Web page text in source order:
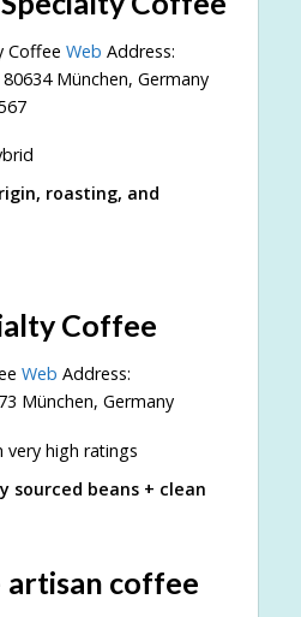
Coffee Web Address:
München, Germany
roasting, and
Coffee
Web Address:
München, Germany
very high ratings
sourced beans + clean
artisan coffee